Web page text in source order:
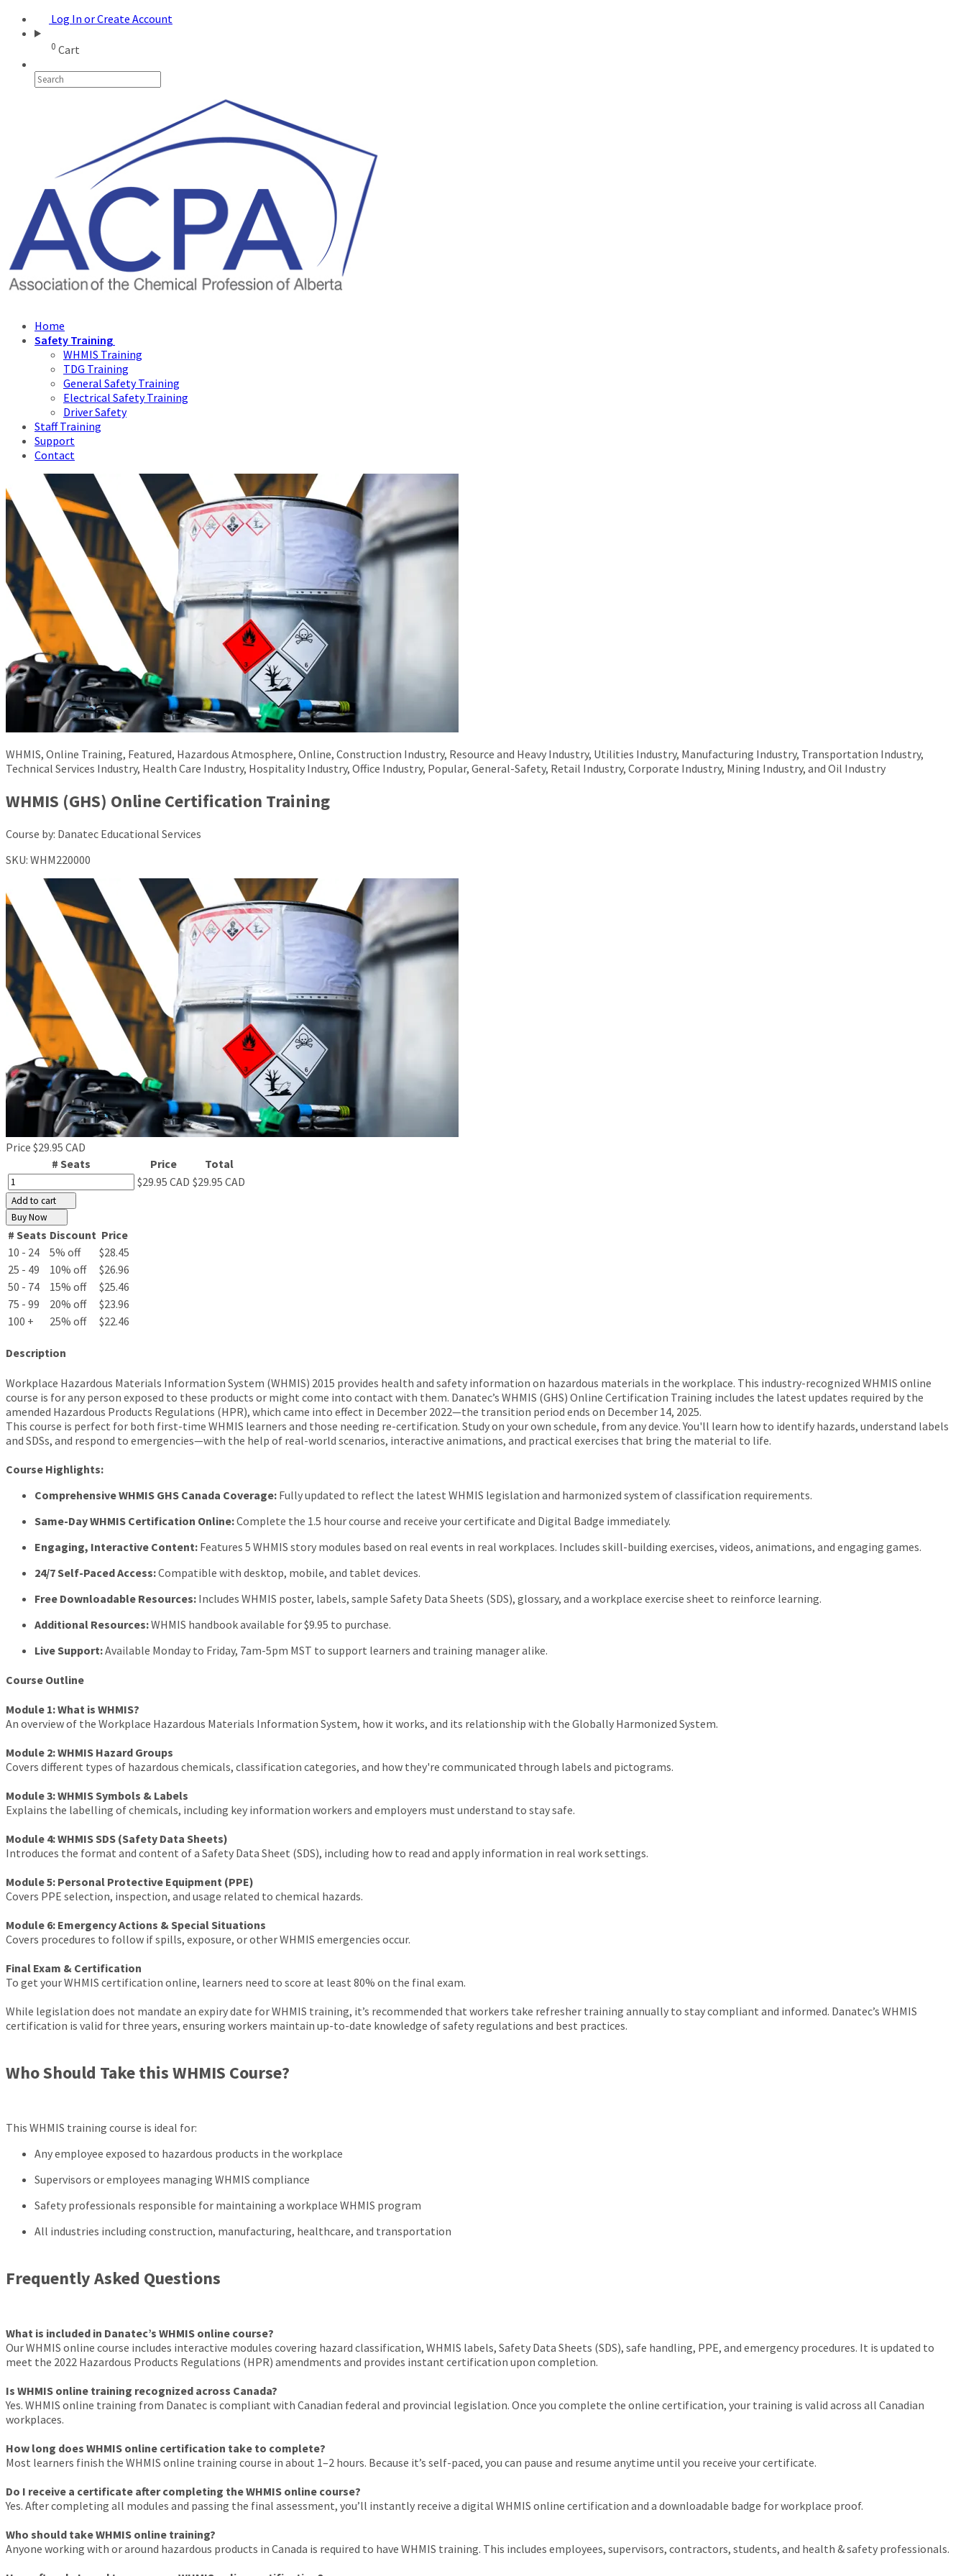
Log In or Create Account
0 Cart
Home
Safety Training
WHMIS Training
TDG Training
General Safety Training
Electrical Safety Training
Driver Safety
Staff Training
Support
Contact
WHMIS, Online Training, Featured, Hazardous Atmosphere, Online, Construction Industry, Resource and Heavy Industry, Utilities Industry, Manufacturing Industry, Transportation Industry,
Technical Services Industry, Health Care Industry, Hospitality Industry, Office Industry, Popular, General-Safety, Retail Industry, Corporate Industry, Mining Industry, and Oil Industry
WHMIS (GHS) Online Certification Training
Course by: Danatec Educational Services
SKU: WHM220000
Price $29.95 CAD
# Seats
Price
Total
$29.95 CAD $29.95 CAD
Add to cart
Buy Now
# Seats Discount Price
10 - 24
5% off
$28.45
25 - 49
10% off
$26.96
50 - 74
15% off
$25.46
75 - 99
20% off
$23.96
100 +
25% off $22.46
Description
Workplace Hazardous Materials Information System (WHMIS) 2015 provides health and safety information on hazardous materials in the workplace. This industry-recognized WHMIS online
course is for any person exposed to these products or might come into contact with them. Danatec’s WHMIS (GHS) Online Certification Training includes the latest updates required by the
amended Hazardous Products Regulations (HPR), which came into effect in December 2022—the transition period ends on December 14, 2025.
This course is perfect for both first-time WHMIS learners and those needing re-certification. Study on your own schedule, from any device. You'll learn how to identify hazards, understand labels
and SDSs, and respond to emergencies—with the help of real-world scenarios, interactive animations, and practical exercises that bring the material to life.
Course Highlights:
Comprehensive WHMIS GHS Canada Coverage: Fully updated to reflect the latest WHMIS legislation and harmonized system of classification requirements.
Same-Day WHMIS Certification Online:Complete the 1.5 hour course and receive your certificate and Digital Badge immediately.
Engaging, Interactive Content: Features 5 WHMIS story modules based on real events in real workplaces. Includes skill-building exercises, videos, animations, and engaging games.
24/7 Self-Paced Access:Compatible with desktop, mobile, and tablet devices.
Free Downloadable Resources: Includes WHMIS poster, labels, sample Safety Data Sheets (SDS), glossary, and a workplace exercise sheet to reinforce learning.
Additional Resources:WHMIS handbook available for $9.95 to purchase.
Live Support:Available Monday to Friday, 7am-5pm MST to support learners and training manager alike.
Course Outline
Module 1: What is WHMIS?
An overview of the Workplace Hazardous Materials Information System, how it works, and its relationship with the Globally Harmonized System.
Module 2: WHMIS Hazard Groups
Covers different types of hazardous chemicals, classification categories, and how they're communicated through labels and pictograms.
Module 3: WHMIS Symbols & Labels
Explains the labelling of chemicals, including key information workers and employers must understand to stay safe.
Module 4: WHMIS SDS (Safety Data Sheets)
Introduces the format and content of a Safety Data Sheet (SDS), including how to read and apply information in real work settings.
Module 5: Personal Protective Equipment (PPE)
Covers PPE selection, inspection, and usage related to chemical hazards.
Module 6: Emergency Actions & Special Situations
Covers procedures to follow if spills, exposure, or other WHMIS emergencies occur.
Final Exam & Certification
To get your WHMIS certification online, learners need to score at least 80% on the final exam.
While legislation does not mandate an expiry date for WHMIS training, it’s recommended that workers take refresher training annually to stay compliant and informed. Danatec’s WHMIS
certification is valid for three years, ensuring workers maintain up-to-date knowledge of safety regulations and best practices.
Who Should Take this WHMIS Course?
This WHMIS training course is ideal for:
Any employee exposed to hazardous products in the workplace
Supervisors or employees managing WHMIS compliance
Safety professionals responsible for maintaining a workplace WHMIS program
All industries including construction, manufacturing, healthcare, and transportation
Frequently Asked Questions
What is included in Danatec’s WHMIS online course?
Our WHMIS online course includes interactive modules covering hazard classification, WHMIS labels, Safety Data Sheets (SDS), safe handling, PPE, and emergency procedures. It is updated to
meet the 2022 Hazardous Products Regulations (HPR) amendments and provides instant certification upon completion.
Is WHMIS online training recognized across Canada?
Yes. WHMIS online training from Danatec is compliant with Canadian federal and provincial legislation. Once you complete the online certification, your training is valid across all Canadian
workplaces.
How long does WHMIS online certification take to complete?
Most learners finish the WHMIS online training course in about 1–2 hours. Because it’s self-paced, you can pause and resume anytime until you receive your certificate.
Do I receive a certificate after completing the WHMIS online course?
Yes. After completing all modules and passing the final assessment, you’ll instantly receive a digital WHMIS online certification and a downloadable badge for workplace proof.
Who should take WHMIS online training?
Anyone working with or around hazardous products in Canada is required to have WHMIS training. This includes employees, supervisors, contractors, students, and health & safety professionals.